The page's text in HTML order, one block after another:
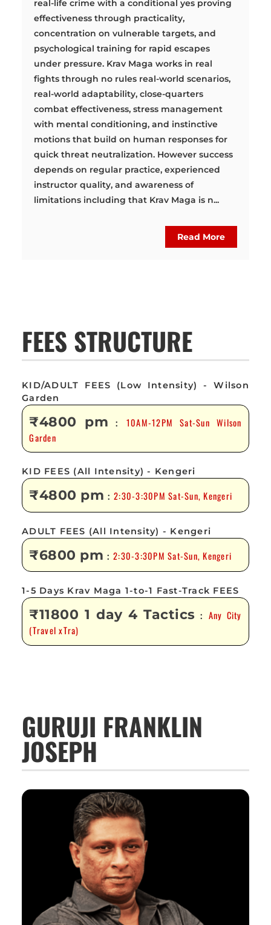
real-life crime with a conditional yes proving
effectiveness through practicality,
concentration on vulnerable targets, and
psychological training for rapid escapes
under pressure. Krav Maga works in real
fights through no rules real-world scenarios,
real-world adaptability, close-quarters
combat effectiveness, stress management
with mental conditioning, and instinctive
motions that build on human responses for
quick threat neutralization. However success
depends on regular practice, experienced
instructor quality, and awareness of
limitations including that Krav Maga is n...
Read More
FEES STRUCTURE
KID/ADULT FEES (Low Intensity) - Wilson
Garden
₹4800 pm : 10AM-12PM Sat-Sun Wilson
Garden
KID FEES (All Intensity) - Kengeri
₹4800 pm :2:30-3:30PM Sat-Sun, Kengeri
ADULT FEES (All Intensity) - Kengeri
₹6800 pm :2:30-3:30PM Sat-Sun, Kengeri
1-5 Days Krav Maga 1-to-1 Fast-Track FEES
₹11800 1 day 4 Tactics : Any City
(Travel xTra)
GURUJI FRANKLIN
JOSEPH